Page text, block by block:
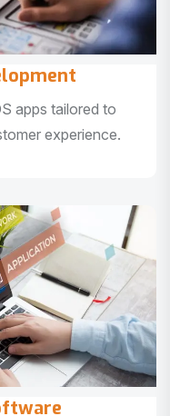
apps tailored to
experience.